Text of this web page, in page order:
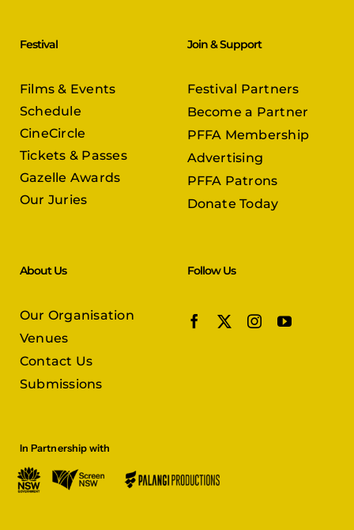
Festival
Films & Events
Schedule
CineCircle
Tickets & Passes
Gazelle Awards
Our Juries
Join & Support
Festival Partners
Become a Partner
PFFA Membership
Advertising
PFFA Patrons
Donate Today
About Us
Our Organisation
Venues
Contact Us
Submissions
Follow Us
In Partnership with